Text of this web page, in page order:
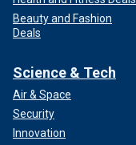
Beauty and Fashion
Deals
Science & Tech
Air & Space
Security
Innovation